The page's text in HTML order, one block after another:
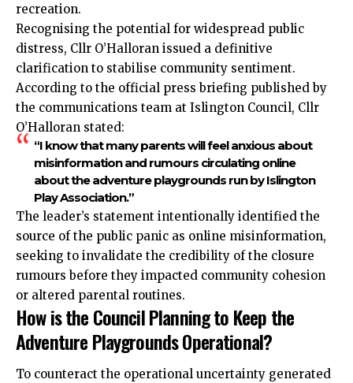
recreation.
Recognising the potential for widespread public
distress, Cllr O’Halloran issued a definitive
clarification to stabilise community sentiment.
According to the official press briefing published by
the communications team at Islington Council, Cllr
O’Halloran stated:
“I know that many parents will feel anxious about
misinformation and rumours circulating online
about the adventure playgrounds run by Islington
Play Association.”
The leader’s statement intentionally identified the
source of the public panic as online misinformation,
seeking to invalidate the credibility of the closure
rumours before they impacted community cohesion
or altered parental routines.
How is the Council Planning to Keep the
Adventure Playgrounds Operational?
To counteract the operational uncertainty generated